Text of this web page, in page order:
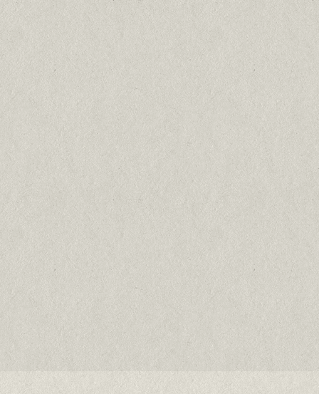
Bastet
Free Range Chicken
75% chicken
Cats & kittens all breeds